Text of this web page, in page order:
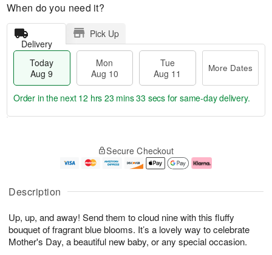
Description
Up, up, and away! Send them to cloud nine with this fluffy
bouquet of fragrant blue blooms. It’s a lovely way to celebrate
Mother's Day, a beautiful new baby, or any special occasion.
When do you need it?
Delivery
Pick Up
Today
Aug 9
Mon
Aug 10
Tue
Aug 11
More Dates
u
9
g
g
1
e
t
s
Order in the next 12 hrs 23 mins 32 secs for same-day delivery.
Secure Checkout